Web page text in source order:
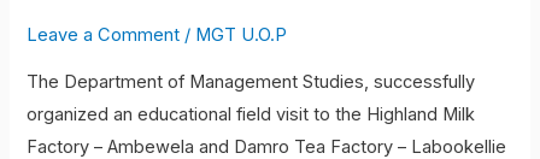
Leave a Comment / MGT U.O.P
The Department of Management Studies, successfully
organized an educational field visit to the Highland Milk
Factory – Ambewela and Damro Tea Factory – Labookellie